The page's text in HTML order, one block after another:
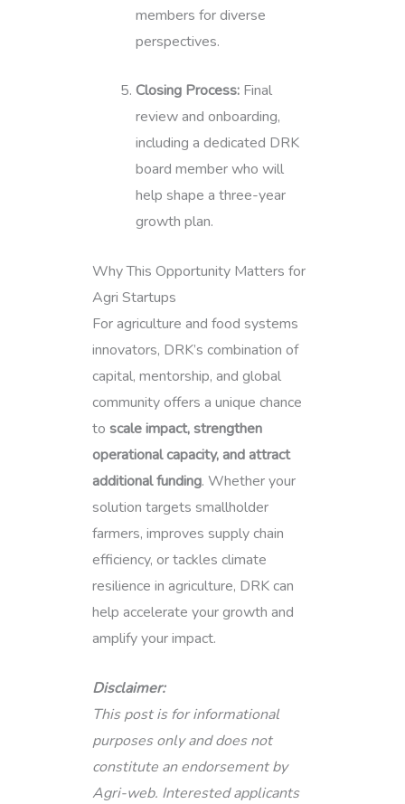
members for diverse
perspectives.
Closing Process:Final
review and onboarding,
including a dedicated DRK
board member who will
help shape a three-year
growth plan.
Why This Opportunity Matters for
Agri Startups
For agriculture and food systems
innovators, DRK’s combination of
capital, mentorship, and global
community offers a unique chance
to scale impact, strengthen
operational capacity, and attract
additional funding. Whether your
solution targets smallholder
farmers, improves supply chain
efficiency, or tackles climate
resilience in agriculture, DRK can
help accelerate your growth and
amplify your impact.
Disclaimer:
This post is for informational
purposes only and does not
constitute an endorsement by
Agri-web. Interested applicants